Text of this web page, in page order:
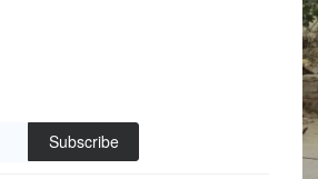
Subscribe